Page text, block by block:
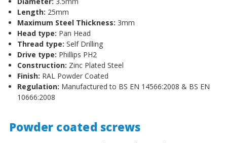
Length: 25mm
Maximum Steel Thickness: 3mm
Head type: Pan Head
Thread type: Self Drilling
Drive type: Phillips PH2
Construction: Zinc Plated Steel
Finish: RAL Powder Coated
Regulation: Manufactured to BS EN 14566:2008 & BS EN
10666:2008
Powder coated screws